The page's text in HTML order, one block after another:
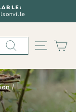
Search SITE
/